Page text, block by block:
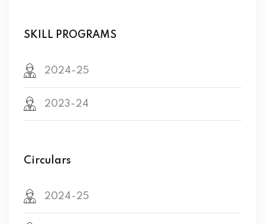
SKILL PROGRAMS
2024-25
2023-24
Circulars
2024-25